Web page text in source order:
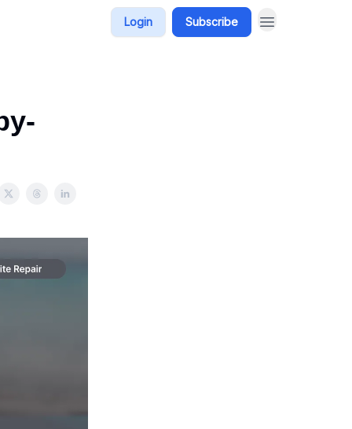
Login Subscribe